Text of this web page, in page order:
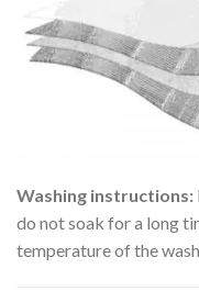
Washing instructions:
do not soak for a long
temperature of the